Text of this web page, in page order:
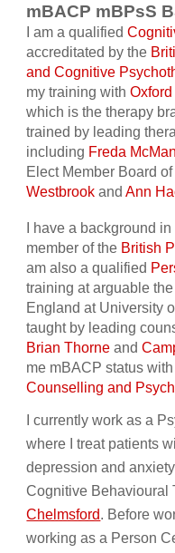
mBACP mBPsS
I am a qualified
accreditated by the
and Cognitive
my training with
which is the therapy
trained by leading
including Freda
Elect Member Board
Westbrook andAnn
I have a background
member of the British
am also a qualified
training at arguable
England at University
taught by leading
Brian Thorne and
me mBACP status
Counselling and
I currently work as a
where I treat patients
depression and
Cognitive Behavioural
Chelmsford. Before
working as a Person